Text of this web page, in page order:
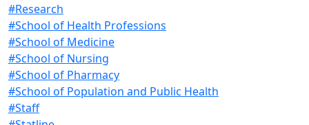
#Research
#School of Health Professions
#School of Medicine
#School of Nursing
#School of Pharmacy
#School of Population and Public Health
#Staff